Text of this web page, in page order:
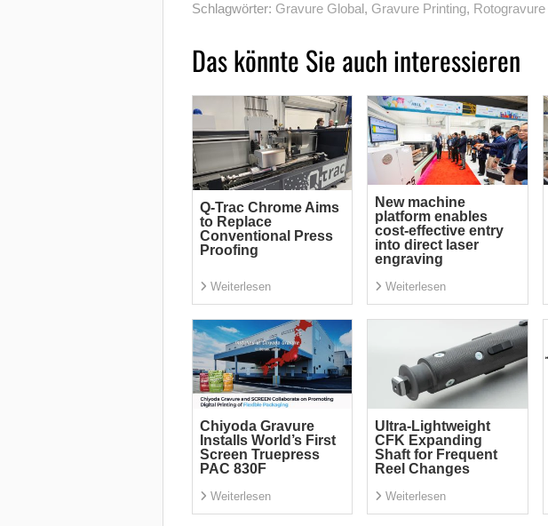
Schlagwörter: Gravure Global, Gravure Printing, Rotogravure
Das könnte Sie auch interessieren
Q-Trac Chrome Aims
to Replace
Conventional Press
Proofing
Weiterlesen
New machine
platform enables
cost-effective entry
into direct laser
engraving
Weiterlesen
Chiyoda Gravure
Installs World’s First
Screen Truepress
PAC 830F
Weiterlesen
Ultra-Lightweight
CFK Expanding
Shaft for Frequent
Reel Changes
Weiterlesen